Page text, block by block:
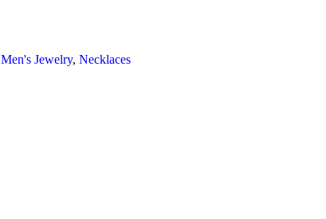
Men's Jewelry, Necklaces